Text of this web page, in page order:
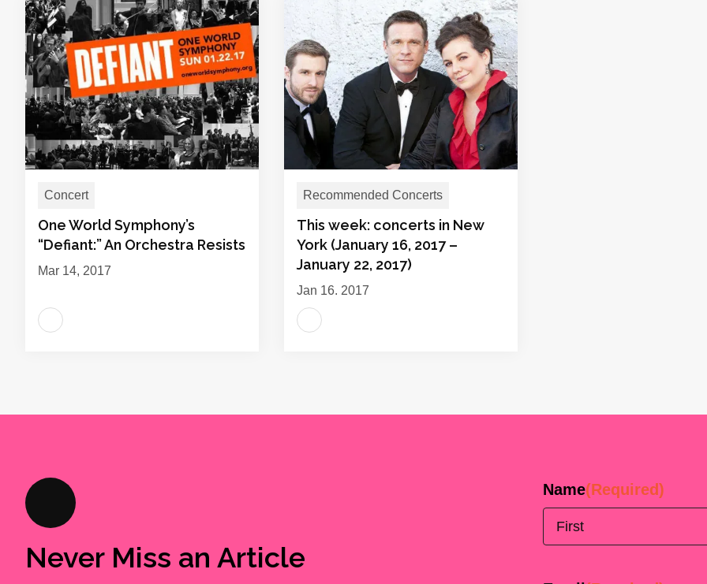
Concert
One World Symphony’s
“Defiant:” An Orchestra Resists
Mar 14, 2017
Recommended Concerts
This week: concerts in New
York (January 16, 2017 –
January 22, 2017)
Jan 16, 2017
Never Miss an Article
Name(Required)